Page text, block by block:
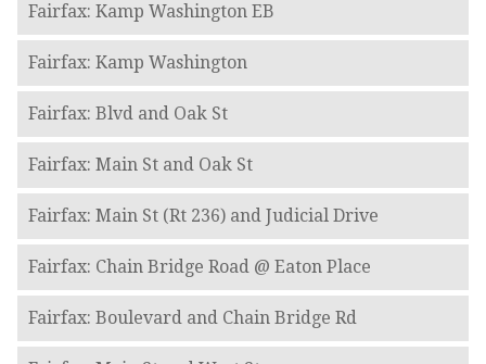
Fairfax: Kamp Washington EB
Fairfax: Kamp Washington
Fairfax: Blvd and Oak St
Fairfax: Main St and Oak St
Fairfax: Main St (Rt 236) and Judicial Drive
Fairfax: Chain Bridge Road @ Eaton Place
Fairfax: Boulevard and Chain Bridge Rd